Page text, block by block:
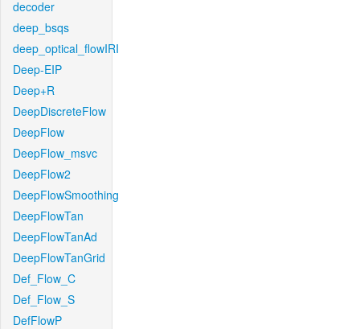
decoder
deep_bsqs
deep_optical_flowIRI
Deep-EIP
Deep+R
DeepDiscreteFlow
DeepFlow
DeepFlow_msvc
DeepFlow2
DeepFlowSmoothing
DeepFlowTan
DeepFlowTanAd
DeepFlowTanGrid
Def_Flow_C
Def_Flow_S
DefFlowP